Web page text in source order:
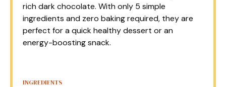
rich dark chocolate. With only 5 simple
ingredients and zero baking required, they are
perfect for a quick healthy dessert or an
energy-boosting snack.
INGREDIENTS